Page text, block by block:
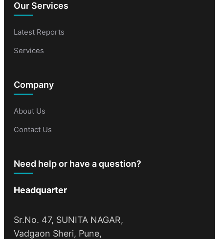
Our Services
Latest Reports
Services
Company
About Us
Contact Us
Need help or have a question?
Headquarter
Sr.No. 47, SUNITA NAGAR,
Vadgaon Sheri, Pune,